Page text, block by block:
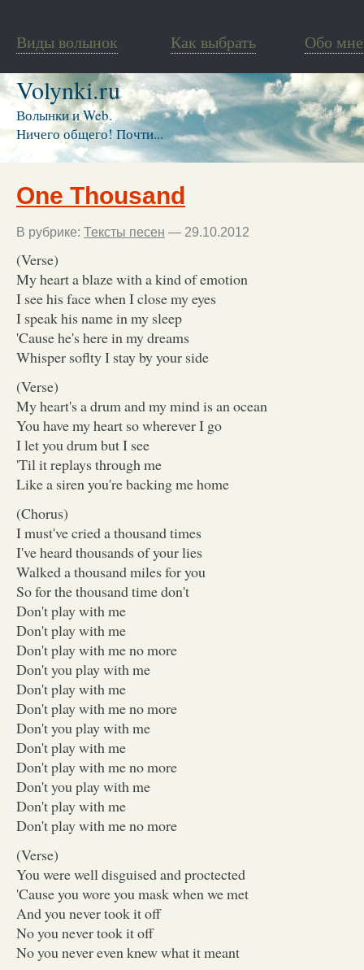
Виды волынок Как выбрать Обо мне
Volynki.ru
Волынки и Web.
Ничего общего! Почти...
One Thousand
В рубрике: Тексты песен — 29.10.2012
(Verse)
My heart a blaze with a kind of emotion
I see his face when I close my eyes
I speak his name in my sleep
'Cause he's here in my dreams
Whisper soflty I stay by your side
(Verse)
My heart's a drum and my mind is an ocean
You have my heart so wherever I go
I let you drum but I see
'Til it replays through me
Like a siren you're backing me home
(Chorus)
I must've cried a thousand times
I've heard thousands of your lies
Walked a thousand miles for you
So for the thousand time don't
Don't play with me
Don't play with me
Don't play with me no more
Don't you play with me
Don't play with me
Don't play with me no more
Don't you play with me
Don't play with me
Don't play with me no more
Don't you play with me
Don't play with me
Don't play with me no more
(Verse)
You were well disguised and proctected
'Cause you wore you mask when we met
And you never took it off
No you never took it off
No you never even knew what it meant